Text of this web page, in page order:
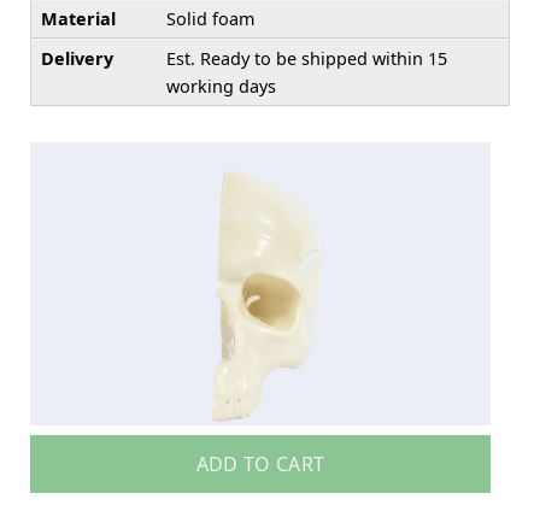
Material
Solid foam
Delivery
Est. Ready to be shipped within 15
working days
ADD TO CART